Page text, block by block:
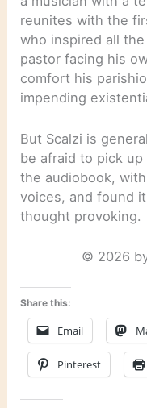
reunites with the
who inspired all
pastor facing his
comfort his
impending
But Scalzi is
be afraid to pick
the audiobook,
voices, and found
thought provoking.
© 2026
Share this:
Email
Pinterest